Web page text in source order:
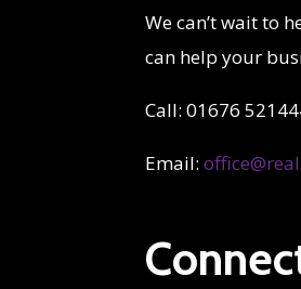
We can’t wait to
can help your
Call: 01676
Email: